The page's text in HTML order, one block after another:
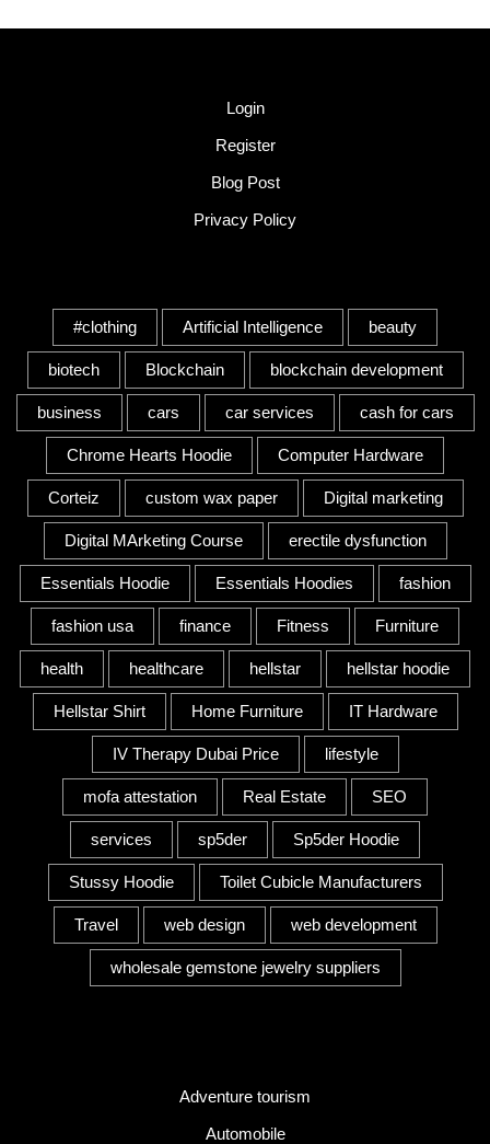
Login
Register
Blog Post
Privacy Policy
#clothing Artificial Intelligence beauty
biotech Blockchain blockchain development
business cars car services cash for cars
Chrome Hearts Hoodie Computer Hardware
Corteiz custom wax paper Digital marketing
Digital MArketing Course erectile dysfunction
Essentials Hoodie Essentials Hoodies fashion
fashion usa finance Fitness Furniture
health healthcare hellstar hellstar hoodie
Hellstar Shirt Home Furniture IT Hardware
IV Therapy Dubai Price lifestyle
mofa attestation Real Estate SEO
services sp5der Sp5der Hoodie
Stussy Hoodie Toilet Cubicle Manufacturers
Travel web design web development
wholesale gemstone jewelry suppliers
Adventure tourism
Automobile